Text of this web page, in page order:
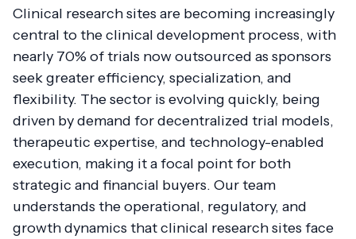
Clinical research sites are becoming increasingly
central to the clinical development process, with
nearly 70% of trials now outsourced as sponsors
seek greater efficiency, specialization, and
flexibility. The sector is evolving quickly, being
driven by demand for decentralized trial models,
therapeutic expertise, and technology-enabled
execution, making it a focal point for both
strategic and financial buyers. Our team
understands the operational, regulatory, and
growth dynamics that clinical research sites face